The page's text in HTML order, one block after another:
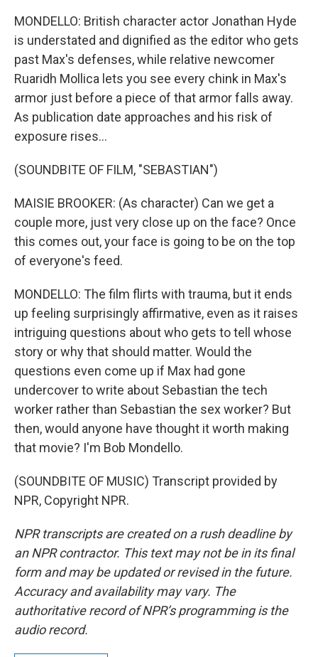
MONDELLO: British character actor Jonathan Hyde
is understated and dignified as the editor who gets
past Max's defenses, while relative newcomer
Ruaridh Mollica lets you see every chink in Max's
armor just before a piece of that armor falls away.
As publication date approaches and his risk of
exposure rises...
(SOUNDBITE OF FILM, "SEBASTIAN")
MAISIE BROOKER: (As character) Can we get a
couple more, just very close up on the face? Once
this comes out, your face is going to be on the top
of everyone's feed.
MONDELLO: The film flirts with trauma, but it ends
up feeling surprisingly affirmative, even as it raises
intriguing questions about who gets to tell whose
story or why that should matter. Would the
questions even come up if Max had gone
undercover to write about Sebastian the tech
worker rather than Sebastian the sex worker? But
then, would anyone have thought it worth making
that movie? I'm Bob Mondello.
(SOUNDBITE OF MUSIC) Transcript provided by
NPR, Copyright NPR.
NPR transcripts are created on a rush deadline by
an NPR contractor. This text may not be in its final
form and may be updated or revised in the future.
Accuracy and availability may vary. The
authoritative record of NPR’s programming is the
audio record.